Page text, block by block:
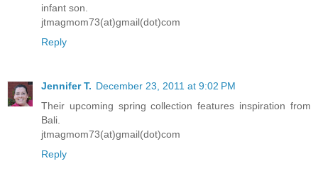
infant son.
jtmagmom73(at)gmail(dot)com
Reply
Jennifer T. December 23, 2011 at 9:02 PM
Their upcoming spring collection features inspiration from
Bali.
jtmagmom73(at)gmail(dot)com
Reply